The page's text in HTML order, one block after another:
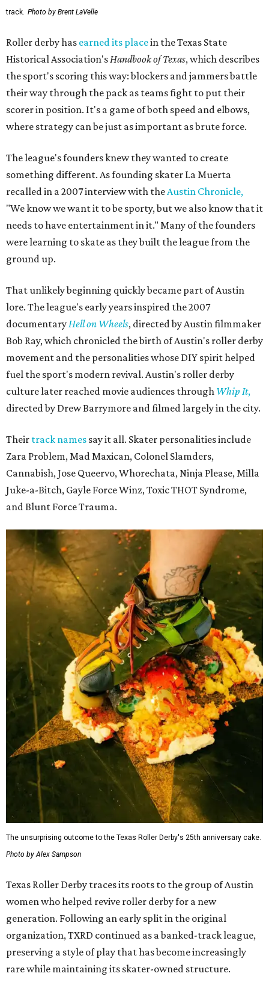
track. Photo by Brent LaVelle
Roller derby has earned its placein the Texas State
Historical Association's Handbook of Texas, which describes
the sport's scoring this way: blockers and jammers battle
their way through the pack as teams fight to put their
scorer in position. It's a game of both speed and elbows,
where strategy can be just as important as brute force.
The league's founders knew they wanted to create
something different. As founding skater La Muerta
recalled in a 2007 interview with the Austin Chronicle,
"We know we want it to be sporty, but we also know that it
needs to have entertainment in it." Many of the founders
were learning to skate as they built the league from the
ground up.
That unlikely beginning quickly became part of Austin
lore. The league's early years inspired the 2007
documentary Hell on Wheels, directed by Austin filmmaker
Bob Ray, which chronicled the birth of Austin's roller derby
movement and the personalities whose DIY spirit helped
fuel the sport's modern revival. Austin's roller derby
culture later reached movie audiences through Whip It,
directed by Drew Barrymore and filmed largely in the city.
Their track names say it all. Skater personalities include
Zara Problem, Mad Maxican, Colonel Slamders,
Cannabish, Jose Queervo, Whorechata, Ninja Please, Milla
Juke-a-Bitch, Gayle Force Winz, Toxic THOT Syndrome,
and Blunt Force Trauma.
The unsurprising outcome to the Texas Roller Derby's 25th anniversary cake.
Photo by Alex Sampson
Texas Roller Derby traces its roots to the group of Austin
women who helped revive roller derby for a new
generation. Following an early split in the original
organization, TXRD continued as a banked-track league,
preserving a style of play that has become increasingly
rare while maintaining its skater-owned structure.